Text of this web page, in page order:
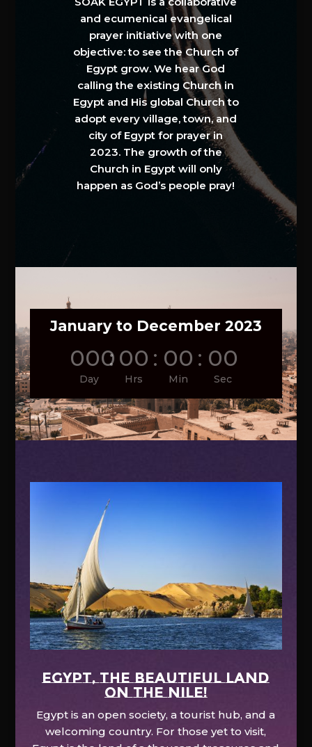
and ecumenical evangelical
prayer initiative with one
objective: to see the Church of
Egypt grow. We hear God
calling the existing Church in
Egypt and His global Church to
adopt every village, town, and
city of Egypt for prayer in
2023. The growth of the
Church in Egypt will only
happen as God’s people pray!
January to December 2023
000
Day
: 00
Hrs
: 00
Min
: 00
Sec
EGYPT, the beautiful land
on the Nile!
Egypt is an open society, a tourist hub, and a
welcoming country. For those yet to visit,